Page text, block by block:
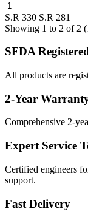
S.R 330 S.R 281
Showing 1 to 2 of 2
SFDA
All products are
2-Year
Comprehensive 2-
Expert Service
Certified engineers
support.
Fast Delivery